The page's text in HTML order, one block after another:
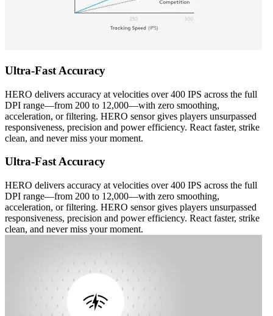
Ultra-Fast Accuracy
HERO delivers accuracy at velocities over 400 IPS across the full
DPI range—from 200 to 12,000—with zero smoothing,
acceleration, or filtering. HERO sensor gives players unsurpassed
responsiveness, precision and power efficiency. React faster, strike
clean, and never miss your moment.
Ultra-Fast Accuracy
HERO delivers accuracy at velocities over 400 IPS across the full
DPI range—from 200 to 12,000—with zero smoothing,
acceleration, or filtering. HERO sensor gives players unsurpassed
responsiveness, precision and power efficiency. React faster, strike
clean, and never miss your moment.